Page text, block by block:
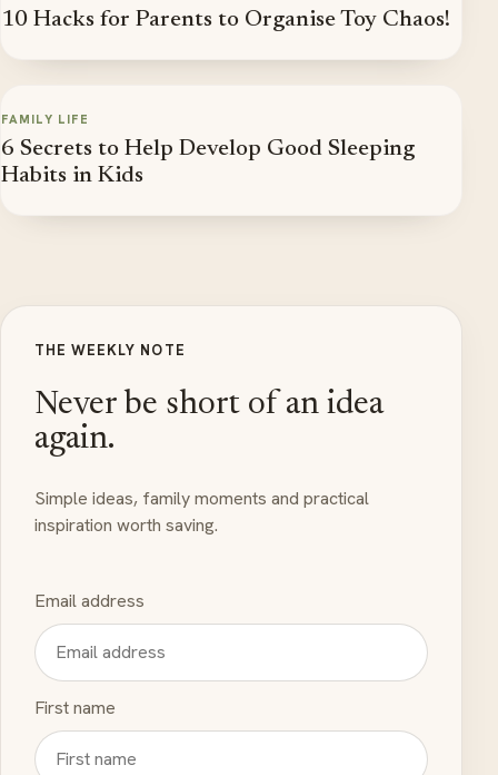
10 Hacks for Parents to Organise Toy Chaos!
FAMILY LIFE
6 Secrets to Help Develop Good Sleeping
Habits in Kids
THE WEEKLY NOTE
Never be short of an idea
again.
Simple ideas, family moments and practical
inspiration worth saving.
Email address
First name